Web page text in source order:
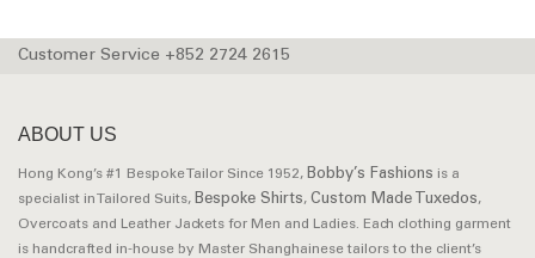
Customer Service +852 2724 2615
ABOUT US
Hong Kong’s #1 Bespoke Tailor Since 1952, Bobby’s Fashions is a
specialist in Tailored Suits, Bespoke Shirts, Custom Made Tuxedos,
Overcoats and Leather Jackets for Men and Ladies. Each clothing garment
is handcrafted in-house by Master Shanghainese tailors to the client’s